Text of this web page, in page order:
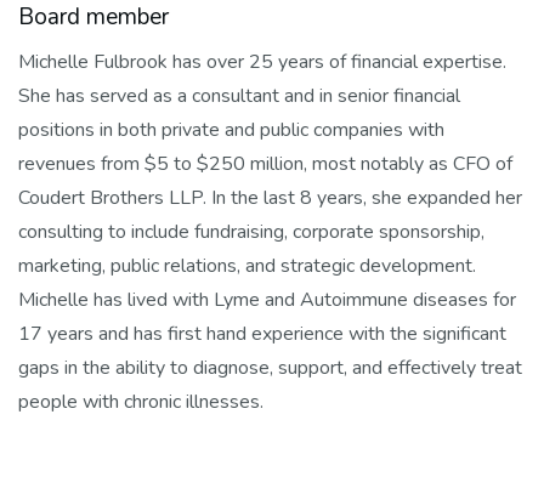
Board member
Michelle Fulbrook has over 25 years of financial expertise.
She has served as a consultant and in senior financial
positions in both private and public companies with
revenues from $5 to $250 million, most notably as CFO of
Coudert Brothers LLP. In the last 8 years, she expanded her
consulting to include fundraising, corporate sponsorship,
marketing, public relations, and strategic development.
Michelle has lived with Lyme and Autoimmune diseases for
17 years and has first hand experience with the significant
gaps in the ability to diagnose, support, and effectively treat
people with chronic illnesses.